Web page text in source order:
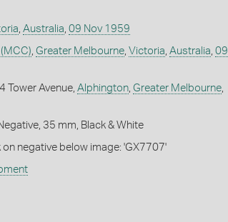
Australia 09 Nov 1959
Greater Melbourne, Victoria Australia 09
, 4 Tower Avenue, Alphington, Greater Melbourne,
35 mm, Black & White
on negative below image: 'GX7707'